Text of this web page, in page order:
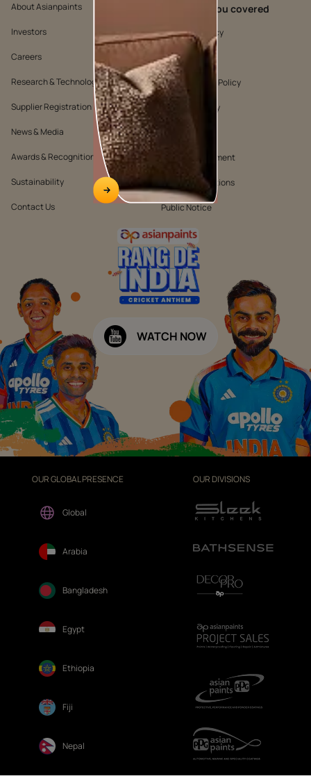
About Asianpaints
Investors
Careers
Research & Technology
Supplier Registration
News & Media
Awards & Recognition
Sustainability
Contact Us
We’ve got you covered
Customer Policy
Cookie Policy
Environmental Policy
Warranty Policy
Position Statement
Terms & Conditions
Public Notice
WATCH NOW
OUR GLOBAL PRESENCE
Global
Arabia
Bangladesh
Egypt
Ethiopia
Fiji
Nepal
OUR DIVISIONS